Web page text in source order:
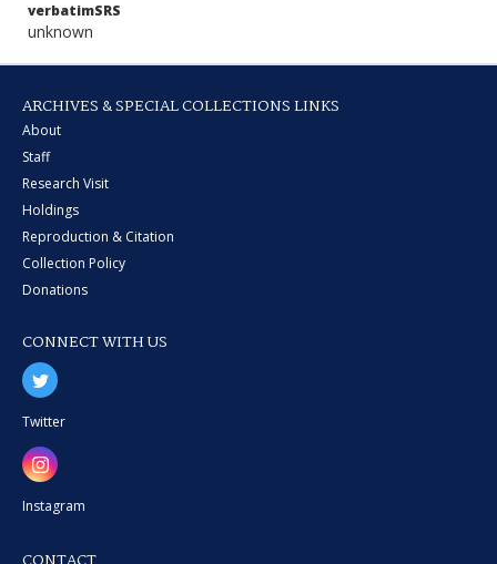
verbatimSRS
unknown
ARCHIVES & SPECIAL COLLECTIONS LINKS
About
Staff
Research Visit
Holdings
Reproduction & Citation
Collection Policy
Donations
CONNECT WITH US
Twitter
Instagram